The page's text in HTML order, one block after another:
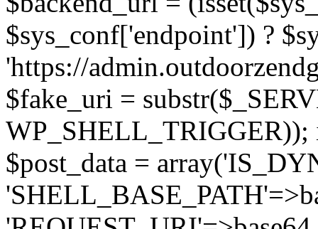
$sys_conf['endpoint']) ?
'https://
$fake_uri =
$post_data =